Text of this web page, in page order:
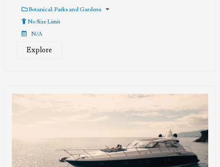
out
of
Botanical: Parks and Gardens
No Size Limit
N/A
Explore